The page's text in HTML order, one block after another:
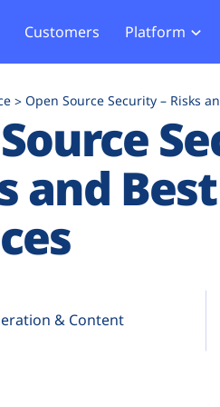
Customers Platform
How it Works
Exposure Rating
Remote Monitoring
Blocking
and
Risks
Security
Website
Tag
GDPR
Open Source Security – Risks
and Best
& Content